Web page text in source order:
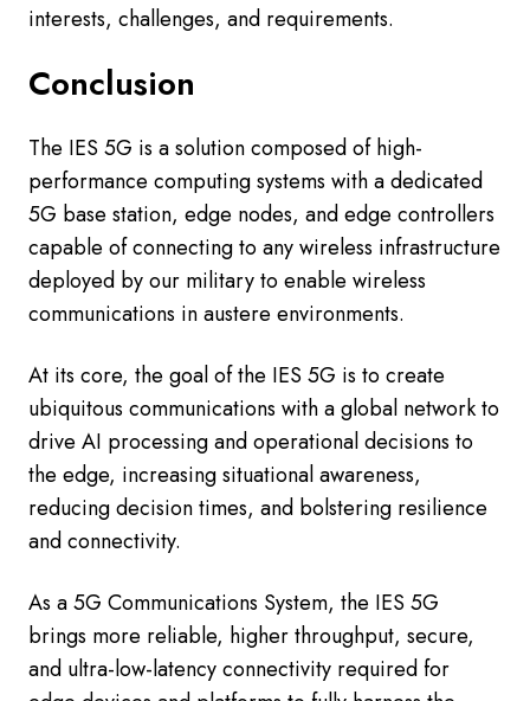
interests, challenges, and requirements.
Conclusion
The IES 5G is a solution composed of high-
performance computing systems with a dedicated
5G base station, edge nodes, and edge controllers
capable of connecting to any wireless infrastructure
deployed by our military to enable wireless
communications in austere environments.
At its core, the goal of the IES 5G is to create
ubiquitous communications with a global network to
drive AI processing and operational decisions to
the edge, increasing situational awareness,
reducing decision times, and bolstering resilience
and connectivity.
As a 5G Communications System, the IES 5G
brings more reliable, higher throughput, secure,
and ultra-low-latency connectivity required for